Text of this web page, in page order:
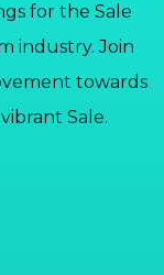
for the Sale
industry. Join
towards
Sale.